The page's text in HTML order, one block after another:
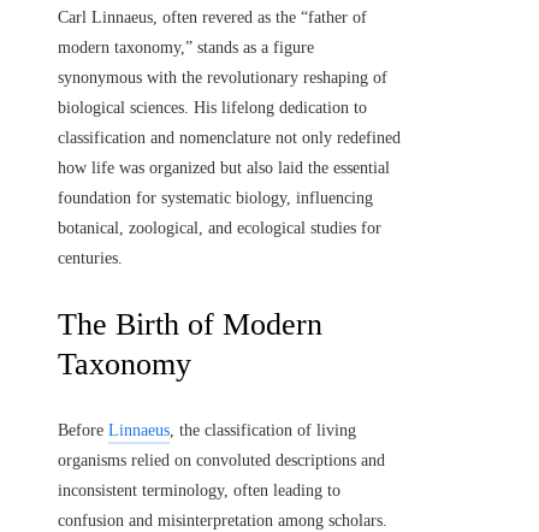
Carl Linnaeus, often revered as the “father of
modern taxonomy,” stands as a figure
synonymous with the revolutionary reshaping of
biological sciences. His lifelong dedication to
classification and nomenclature not only redefined
how life was organized but also laid the essential
foundation for systematic biology, influencing
botanical, zoological, and ecological studies for
centuries.
The Birth of Modern
Taxonomy
Before Linnaeus, the classification of living
organisms relied on convoluted descriptions and
inconsistent terminology, often leading to
confusion and misinterpretation among scholars.